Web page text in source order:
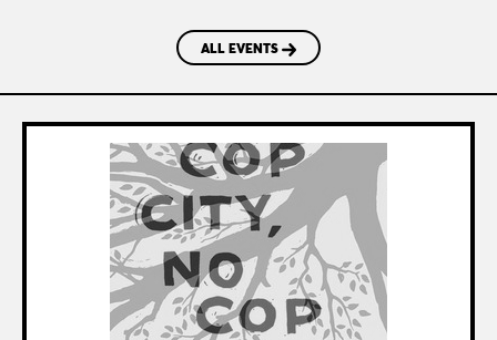
ALL EVENTS